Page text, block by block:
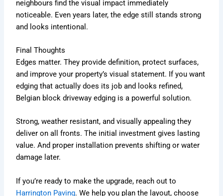
neighbours find the visual impact immediately
noticeable. Even years later, the edge still stands strong
and looks intentional.
Final Thoughts
Edges matter. They provide definition, protect surfaces,
and improve your property’s visual statement. If you want
edging that actually does its job and looks refined,
Belgian block driveway edging is a powerful solution.
Strong, weather resistant, and visually appealing they
deliver on all fronts. The initial investment gives lasting
value. And proper installation prevents shifting or water
damage later.
If you’re ready to make the upgrade, reach out to
Harrington Paving. We help you plan the layout, choose